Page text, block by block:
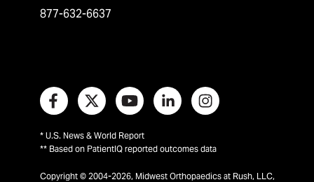
877-632-6637
* U.S. News & World Report
** Based on PatientIQ reported outcomes data
Copyright © 2004-2026, Midwest Orthopaedics at Rush, LLC,